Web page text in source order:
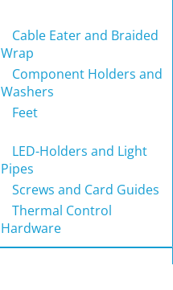
Cable Eater and Braided
Wrap
Component Holders and
Washers
Feet
LED-Holders and Light
Pipes
Screws and Card Guides
Thermal Control
Hardware